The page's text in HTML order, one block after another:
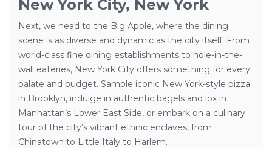
New York City, New York
Next, we head to the Big Apple, where the dining
scene is as diverse and dynamic as the city itself. From
world-class fine dining establishments to hole-in-the-
wall eateries, New York City offers something for every
palate and budget. Sample iconic New York-style pizza
in Brooklyn, indulge in authentic bagels and lox in
Manhattan’s Lower East Side, or embark on a culinary
tour of the city’s vibrant ethnic enclaves, from
Chinatown to Little Italy to Harlem.